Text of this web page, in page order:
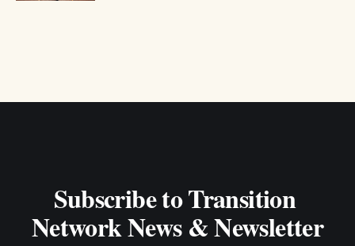
Subscribe to Transition
Network News & Newsletter